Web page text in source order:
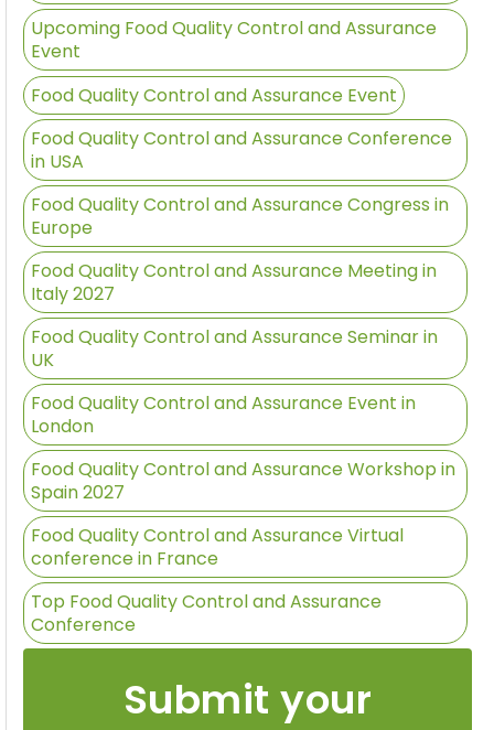
Upcoming Food Quality Control and Assurance
Event
Food Quality Control and Assurance Event
Food Quality Control and Assurance Conference
in USA
Food Quality Control and Assurance Congress in
Europe
Food Quality Control and Assurance Meeting in
Italy 2027
Food Quality Control and Assurance Seminar in
UK
Food Quality Control and Assurance Event in
London
Food Quality Control and Assurance Workshop in
Spain 2027
Food Quality Control and Assurance Virtual
conference in France
Top Food Quality Control and Assurance
Conference
Submit your